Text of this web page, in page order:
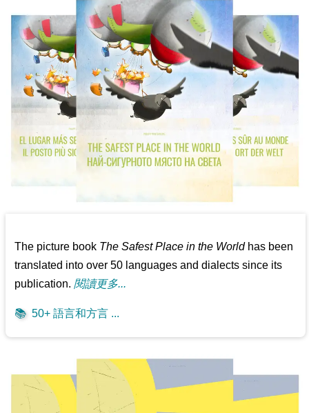
The picture book The Safest Place in the Worldhas been
translated into over 50 languages and dialects since its
publication. 閱讀更多...
📚 50+ 語言和方言 ...